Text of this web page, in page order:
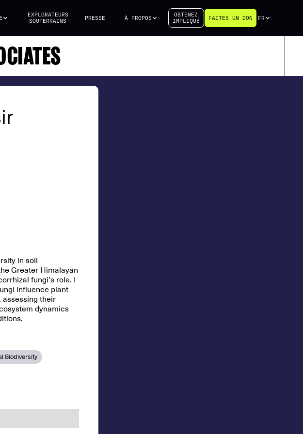
EXPLORATEURS
SOUTERRAINS
PRESSE À PROPOS
OBTENEZ
IMPLIQUÉ
FAITES UN DON FR
in soil
Greater Himalayan
fungi's role. I
influence plant
assessing their
dynamics
Biodiversity